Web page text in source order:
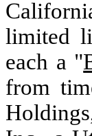
limited
each a "
from